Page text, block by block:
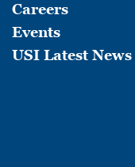
Careers
Events
USI Latest News